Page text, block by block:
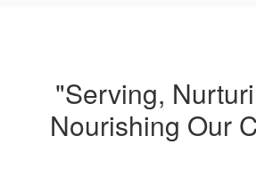
"Serving,
Nourishing Our